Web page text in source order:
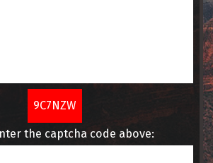
9C7NZW
the captcha code above: